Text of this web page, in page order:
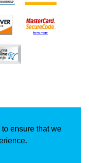
ensure that we